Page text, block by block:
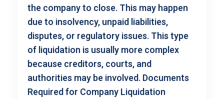
the company to close. This may happen
due to insolvency, unpaid liabilities,
disputes, or regulatory issues. This type
of liquidation is usually more complex
because creditors, courts, and
authorities may be involved. Documents
Required for Company Liquidation